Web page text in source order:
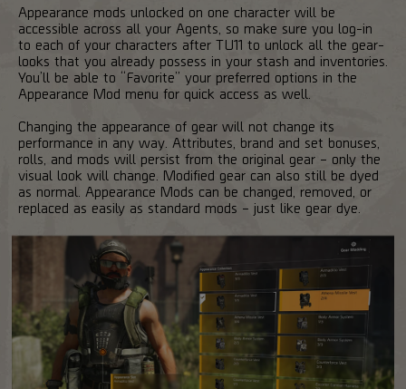
Appearance mods unlocked on one character will be
accessible across all your Agents, so make sure you log-in
to each of your characters after TU11 to unlock all the gear-
looks that you already possess in your stash and inventories.
You’ll be able to “Favorite” your preferred options in the
Appearance Mod menu for quick access as well.
Changing the appearance of gear will not change its
performance in any way. Attributes, brand and set bonuses,
rolls, and mods will persist from the original gear – only the
visual look will change. Modified gear can also still be dyed
as normal. Appearance Mods can be changed, removed, or
replaced as easily as standard mods – just like gear dye.